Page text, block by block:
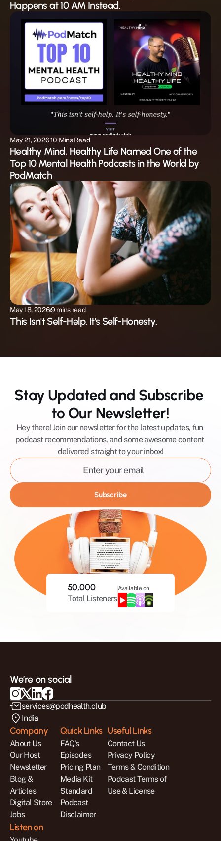
Happens at 10 AM Instead.
May 21, 202610 Mins Read
Healthy Mind, Healthy Life Named One of the
Top 10 Mental Health Podcasts in the World by
PodMatch
May 18, 20269 mins read
This Isn't Self-Help. It's Self-Honesty.
Stay Updated and Subscribe
to Our Newsletter!
Hey there! Join our newsletter for the latest updates, fun
podcast recommendations, and some awesome content
delivered straight to your inbox!
Subscribe
50,000
Total Listeners
Available on
We’re on social
services@podhealth.club
India
Company
About Us
Our Host
Newsletter
Blog &
Articles
Digital Store
Jobs
Quick Links
FAQ's
Episodes
Pricing Plan
Media Kit
Standard
Podcast
Disclaimer
Useful Links
Contact Us
Privacy Policy
Terms & Condition
Podcast Terms of
Use & License
Listen on